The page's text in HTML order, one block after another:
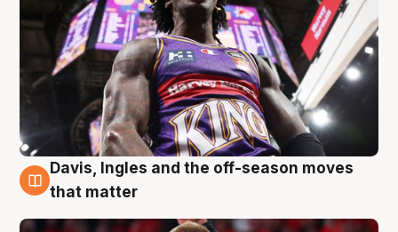
6 Aug
Davis, Ingles and the off-season moves
that matter